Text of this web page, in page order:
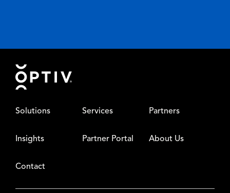
Footer
Solutions Services Partners
Insights Partner Portal About Us
Contact